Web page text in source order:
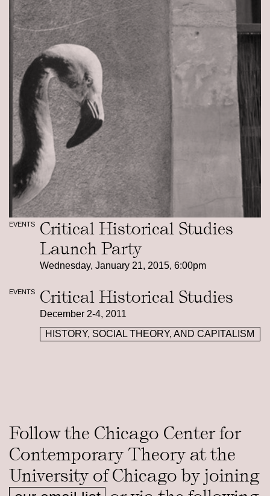
EVENTS
Critical Historical Studies
Launch Party
Wednesday, January 21, 2015, 6:00pm
EVENTS Critical Historical Studies
December 2-4, 2011
HISTORY, SOCIAL THEORY, AND CAPITALISM
Follow the Chicago Center for
Contemporary Theory at the
University of Chicago by joining